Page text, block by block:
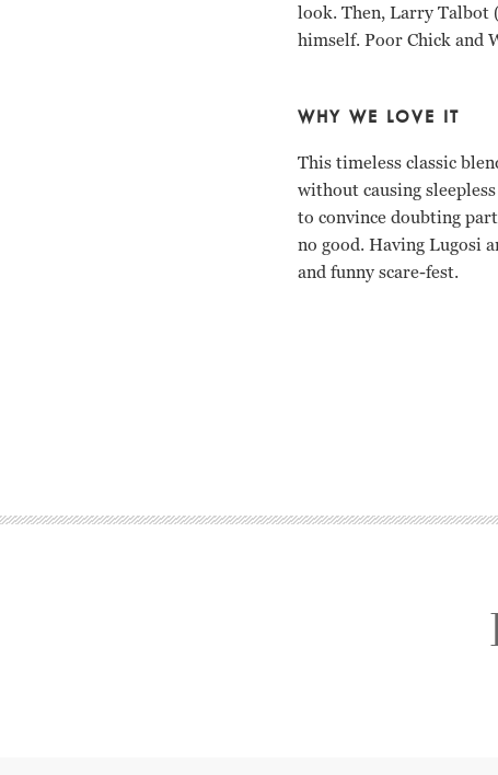
look. Then, Larry Talbot
himself. Poor Chick and
WHY WE LOVE IT
This timeless classic
without causing
to convince doubting
no good. Having Lugosi
and funny scare-fest.